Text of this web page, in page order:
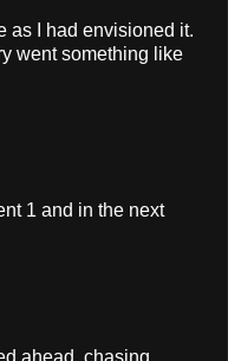
as I had envisioned it.
went something like
1 and in the next
ahead, chasing